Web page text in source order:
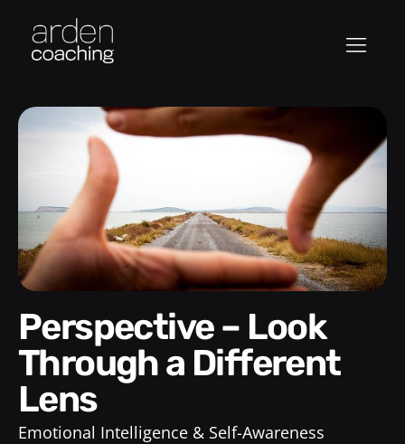
Perspective – Look
Through a Different
Lens
Emotional Intelligence & Self-Awareness